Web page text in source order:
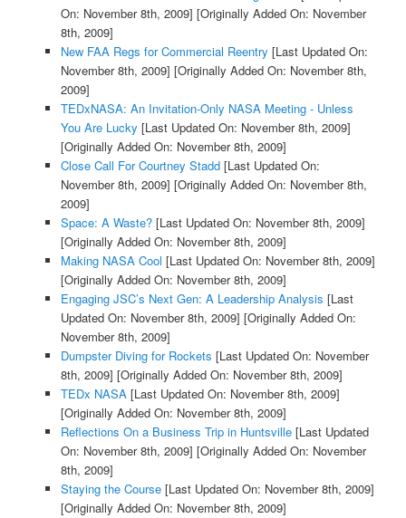
On: November 8th, 2009] [Originally Added On: November
8th, 2009]
New FAA Regs for Commercial Reentry [Last Updated On:
November 8th, 2009] [Originally Added On: November 8th,
2009]
TEDxNASA: An Invitation-Only NASA Meeting - Unless
You Are Lucky [Last Updated On: November 8th, 2009]
[Originally Added On: November 8th, 2009]
Close Call For Courtney Stadd[Last Updated On:
November 8th, 2009] [Originally Added On: November 8th,
2009]
Space: A Waste?[Last Updated On: November 8th, 2009]
[Originally Added On: November 8th, 2009]
Making NASA Cool [Last Updated On: November 8th, 2009]
[Originally Added On: November 8th, 2009]
Engaging JSC’s Next Gen: A Leadership Analysis [Last
Updated On: November 8th, 2009] [Originally Added On:
November 8th, 2009]
Dumpster Diving for Rockets [Last Updated On: November
8th, 2009] [Originally Added On: November 8th, 2009]
TEDx NASA [Last Updated On: November 8th, 2009]
[Originally Added On: November 8th, 2009]
Reflections On a Business Trip in Huntsville[Last Updated
On: November 8th, 2009] [Originally Added On: November
8th, 2009]
Staying the Course[Last Updated On: November 8th, 2009]
[Originally Added On: November 8th, 2009]